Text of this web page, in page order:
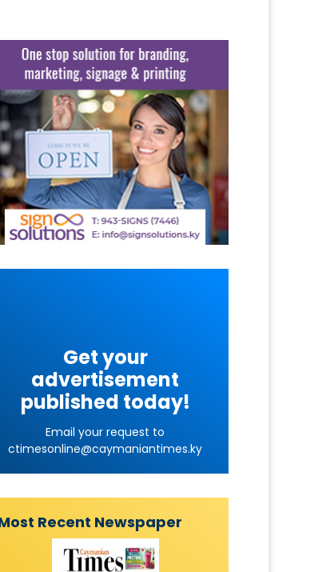
Get your
advertisement
published today!
Email your request to
ctimesonline@caymaniantimes.ky
Recent Newspaper